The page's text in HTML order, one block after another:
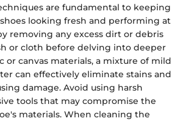
are fundamental to keeping
looking fresh and performing at
removing any excess dirt or debris
or cloth before delving into deeper
or canvas materials, a mixture of mild
can effectively eliminate stains and
damage. Avoid using harsh
tools that may compromise the
materials. When cleaning the